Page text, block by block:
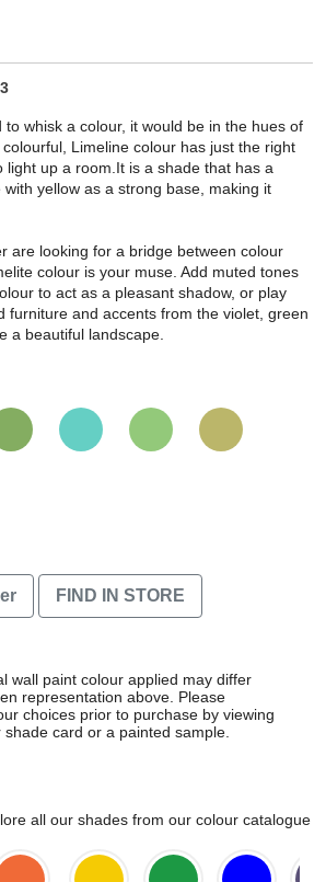
whisk a colour, it would be in the hues of
Limeline colour has just the right
light up a room.It is a shade that has a
yellow as a strong base, making it
are looking for a bridge between colour
colour is your muse. Add muted tones
to act as a pleasant shadow, or play
furniture and accents from the violet, green
a beautiful landscape.
FIND IN STORE
wall paint colour applied may differ
representation above. Please
choices prior to purchase by viewing
card or a painted sample.
all our shades from our colour catalogue